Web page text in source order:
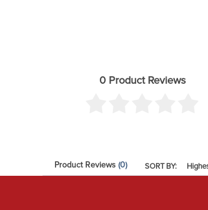
0 Product Reviews
Product Reviews (0) SORT BY: